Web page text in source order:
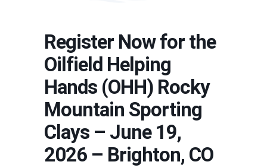
Register Now for the
Oilfield Helping
Hands (OHH) Rocky
Mountain Sporting
Clays – June 19,
2026 – Brighton, CO